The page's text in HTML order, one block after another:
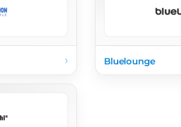
› Bluelounge